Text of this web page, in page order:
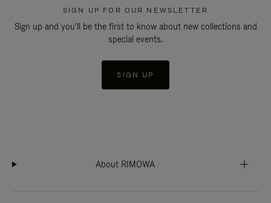
SIGN UP FOR OUR NEWSLETTER
Sign up and you'll be the first to know about new collections and
special events.
SIGN UP
About RIMOWA